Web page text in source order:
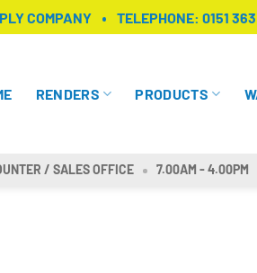
COMPANY TELEPHONE:0151
RENDERS PRODUCTS
/ SALES OFFICE 7.00AM - 4.00PM